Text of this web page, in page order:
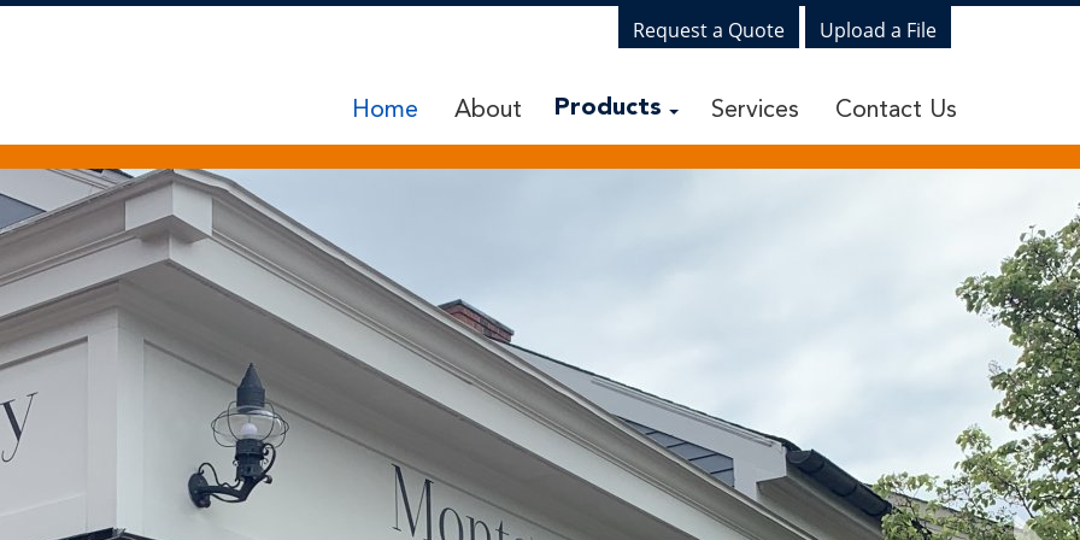
Request a Quote Upload a File
Home About Products Services Contact Us